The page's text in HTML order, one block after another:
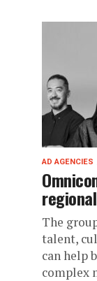
AD AGENCIES
The
talent,
can help
complex